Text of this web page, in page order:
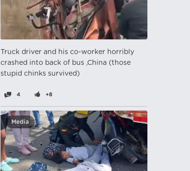
Truck driver and his co-worker horribly
crashed into back of bus ,China (those
stupid chinks survived)
4 +8
Media